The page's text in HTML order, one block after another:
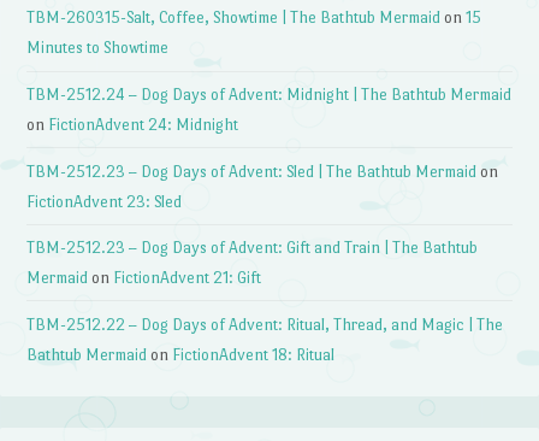
TBM-260315-Salt, Coffee, Showtime | The Bathtub Mermaid on15
Minutes to Showtime
TBM-2512.24 – Dog Days of Advent: Midnight | The Bathtub Mermaid
on FictionAdvent 24: Midnight
TBM-2512.23 – Dog Days of Advent: Sled | The Bathtub Mermaid on
FictionAdvent 23: Sled
TBM-2512.23 – Dog Days of Advent: Gift and Train | The Bathtub
Mermaid on FictionAdvent 21: Gift
TBM-2512.22 – Dog Days of Advent: Ritual, Thread, and Magic | The
Bathtub Mermaid on FictionAdvent 18: Ritual